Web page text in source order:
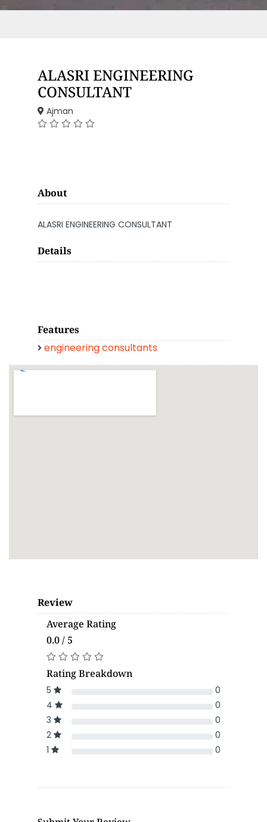
ALASRI ENGINEERING
CONSULTANT
Ajman
About
ALASRI ENGINEERING CONSULTANT
Details
Features
engineering consultants
Review
Average Rating
0.0 / 5
Rating Breakdown
5
0
4
0
3
0
2
0
1
0